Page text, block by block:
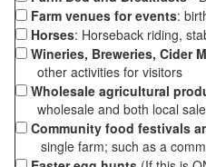
Farm venues for events:
Horses: Horseback riding,
Wineries, Breweries, Cider
other activities for visitors
Wholesale agricultural
wholesale and both local
Community food festivals
single farm; such as a